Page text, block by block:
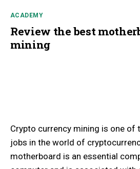
ACADEMY
Review the best
mining
Crypto currency mining is one of
jobs in the world of
motherboard is an essential